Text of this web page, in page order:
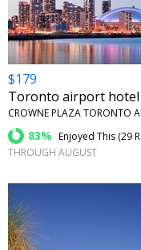
$179
Toronto airport
CROWNE PLAZA TORONTO
83% Enjoyed This (29
THROUGH AUGUST